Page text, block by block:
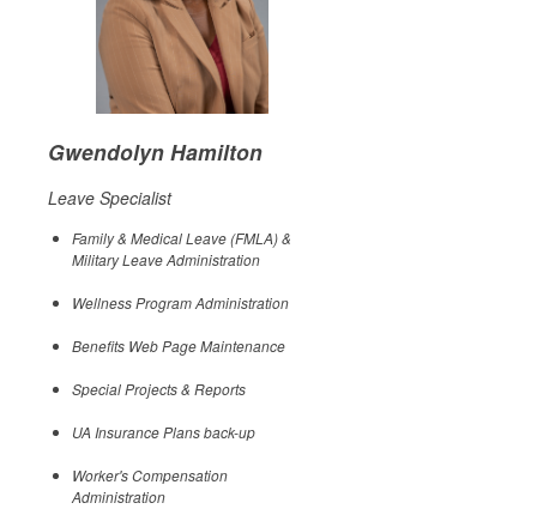
Gwendolyn Hamilton
Leave Specialist
Family & Medical Leave (FMLA) &
Military Leave Administration
Wellness Program Administration
Benefits Web Page Maintenance
Special Projects & Reports
UA Insurance Plans back-up
Worker's Compensation
Administration